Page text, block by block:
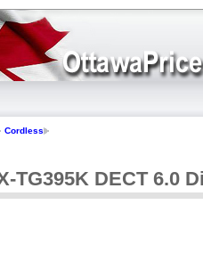
Cordless
TG395K DECT 6.0